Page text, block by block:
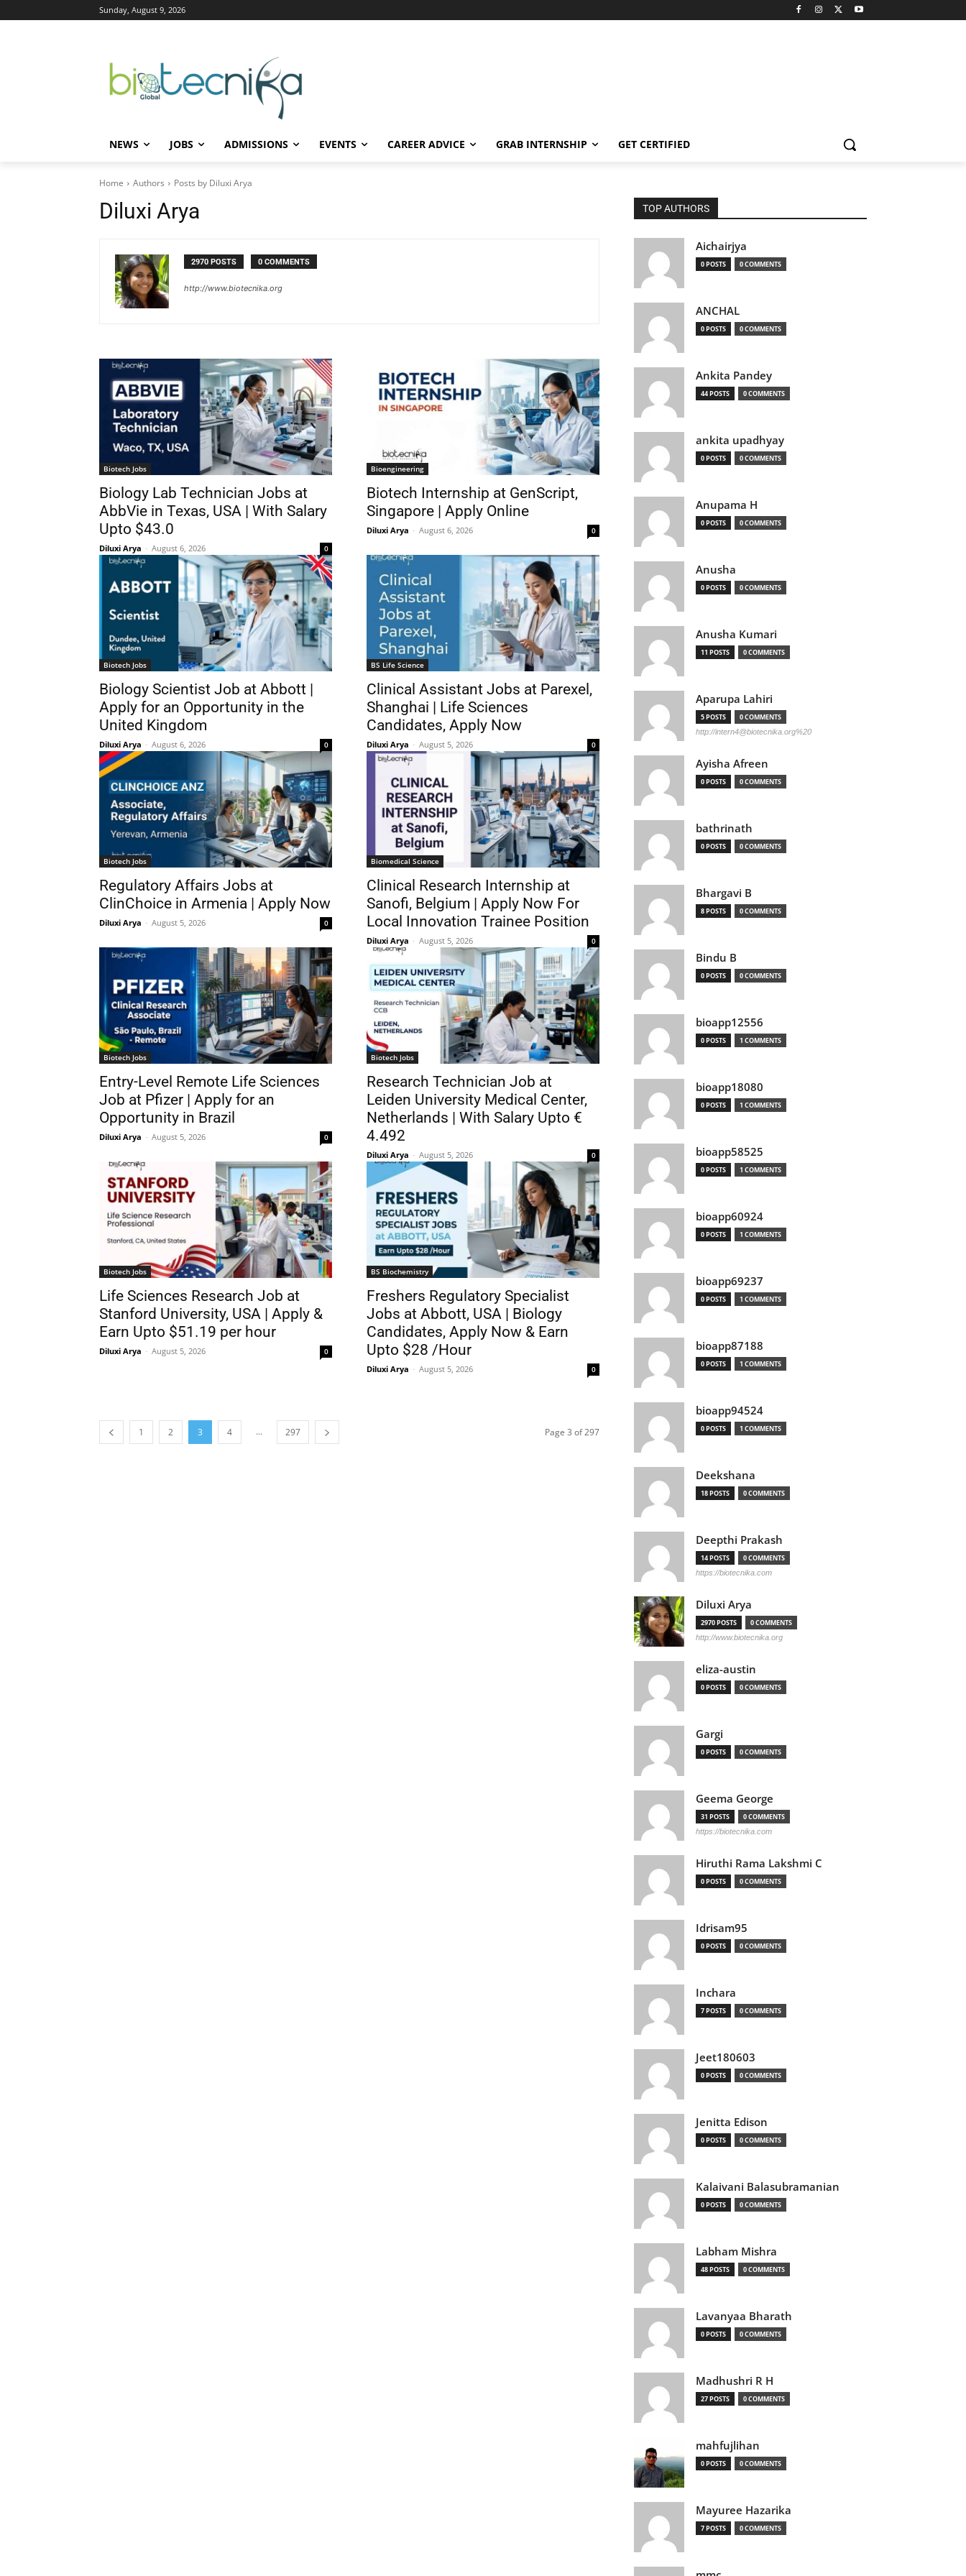
Sunday, August 9, 2026
NEWS JOBS ADMISSIONS EVENTS CAREER ADVICE GRAB INTERNSHIP GET CERTIFIED
Home Authors Posts by Diluxi Arya
Diluxi Arya
2970 POSTS 0 COMMENTS
http://www.biotecnika.org
Biotech Jobs
Biology Lab Technician Jobs at
AbbVie in Texas, USA | With Salary
Upto $43.0
Diluxi Arya - August 6, 2026 0
Bioengineering
Biotech Internship at GenScript,
Singapore | Apply Online
Diluxi Arya - August 6, 2026 0
Biotech Jobs
Biology Scientist Job at Abbott |
Apply for an Opportunity in the
United Kingdom
Diluxi Arya - August 6, 2026 0
BS Life Science
Clinical Assistant Jobs at Parexel,
Shanghai | Life Sciences
Candidates, Apply Now
Diluxi Arya - August 5, 2026 0
Biotech Jobs
Regulatory Affairs Jobs at
ClinChoice in Armenia | Apply Now
Diluxi Arya - August 5, 2026 0
Biomedical Science
Clinical Research Internship at
Sanofi, Belgium | Apply Now For
Local Innovation Trainee Position
Diluxi Arya - August 5, 2026 0
Biotech Jobs
Entry-Level Remote Life Sciences
Job at Pfizer | Apply for an
Opportunity in Brazil
Diluxi Arya - August 5, 2026 0
Biotech Jobs
Research Technician Job at
Leiden University Medical Center,
Netherlands | With Salary Upto €
4.492
Diluxi Arya - August 5, 2026 0
Biotech Jobs
Life Sciences Research Job at
Stanford University, USA | Apply &
Earn Upto $51.19 per hour
Diluxi Arya - August 5, 2026 0
BS Biochemistry
Freshers Regulatory Specialist
Jobs at Abbott, USA | Biology
Candidates, Apply Now & Earn
Upto $28 /Hour
Diluxi Arya - August 5, 2026 0
1 2 3 4 ... 297 Page 3 of 297
TOP AUTHORS
Aichairjya
0 POSTS 0 COMMENTS
ANCHAL
0 POSTS 0 COMMENTS
Ankita Pandey
44 POSTS 0 COMMENTS
ankita upadhyay
0 POSTS 0 COMMENTS
Anupama H
0 POSTS 0 COMMENTS
Anusha
0 POSTS 0 COMMENTS
Anusha Kumari
11 POSTS 0 COMMENTS
Aparupa Lahiri
5 POSTS 0 COMMENTS
http://intern4@biotecnika.org%20
Ayisha Afreen
0 POSTS 0 COMMENTS
bathrinath
0 POSTS 0 COMMENTS
Bhargavi B
8 POSTS 0 COMMENTS
Bindu B
0 POSTS 0 COMMENTS
bioapp12556
0 POSTS 1 COMMENTS
bioapp18080
0 POSTS 1 COMMENTS
bioapp58525
0 POSTS 1 COMMENTS
bioapp60924
0 POSTS 1 COMMENTS
bioapp69237
0 POSTS 1 COMMENTS
bioapp87188
0 POSTS 1 COMMENTS
bioapp94524
0 POSTS 1 COMMENTS
Deekshana
18 POSTS 0 COMMENTS
Deepthi Prakash
14 POSTS 0 COMMENTS
https://biotecnika.com
Diluxi Arya
2970 POSTS 0 COMMENTS
http://www.biotecnika.org
eliza-austin
0 POSTS 0 COMMENTS
Gargi
0 POSTS 0 COMMENTS
Geema George
31 POSTS 0 COMMENTS
https://biotecnika.com
Hiruthi Rama Lakshmi C
0 POSTS 0 COMMENTS
Idrisam95
0 POSTS 0 COMMENTS
Inchara
7 POSTS 0 COMMENTS
Jeet180603
0 POSTS 0 COMMENTS
Jenitta Edison
0 POSTS 0 COMMENTS
Kalaivani Balasubramanian
0 POSTS 0 COMMENTS
Labham Mishra
48 POSTS 0 COMMENTS
Lavanyaa Bharath
0 POSTS 0 COMMENTS
Madhushri R H
27 POSTS 0 COMMENTS
mahfujlihan
0 POSTS 0 COMMENTS
Mayuree Hazarika
7 POSTS 0 COMMENTS